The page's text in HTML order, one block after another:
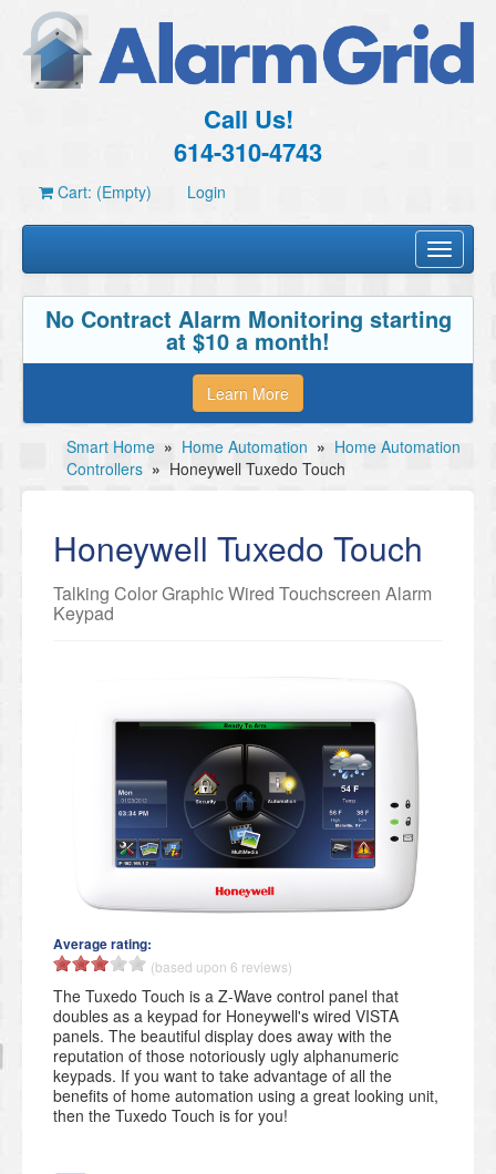
Call Us!
614-310-4743
Cart: (Empty) Login
Toggle
No Contract Alarm Monitoring starting
at $10 a month!
Learn More
Smart Home » Home Automation » Home Automation
Controllers » Honeywell Tuxedo Touch
Honeywell Tuxedo Touch
Talking Color Graphic Wired Touchscreen Alarm
Keypad
Average rating:
(based upon 6 reviews)
The Tuxedo Touch is a Z-Wave control panel that
doubles as a keypad for Honeywell's wired VISTA
panels. The beautiful display does away with the
reputation of those notoriously ugly alphanumeric
keypads. If you want to take advantage of all the
benefits of home automation using a great looking unit,
then the Tuxedo Touch is for you!